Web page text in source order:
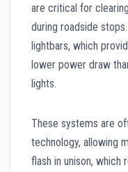
are critical for clearing
during roadside
lightbars, which
lower power draw
lights.
These systems are
technology, allowing
flash in unison, which